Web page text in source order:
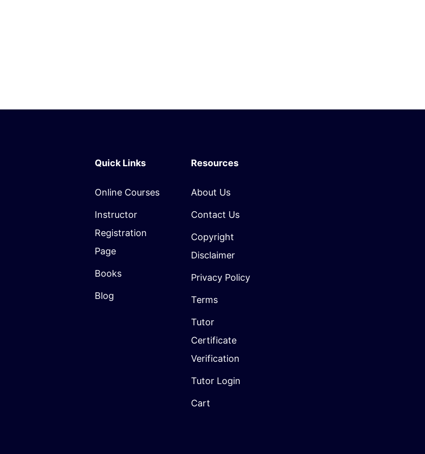
Quick Links
Online Courses
Instructor
Registration
Page
Books
Blog
Resources
About Us
Contact Us
Copyright
Disclaimer
Privacy Policy
Terms
Tutor
Certificate
Verification
Tutor Login
Cart